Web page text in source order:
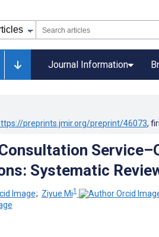
Journal Information
preprints.jmir.org/preprint/46073,
Systematic
; Ziyue Mi1